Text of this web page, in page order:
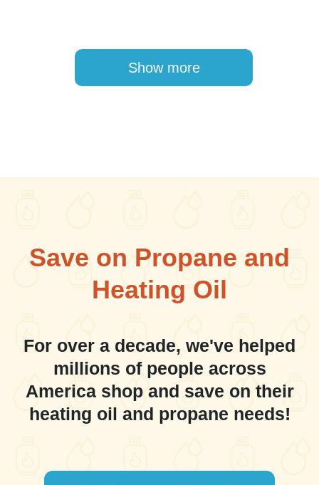
Show more
Save on Propane and
Heating Oil
For over a decade, we've helped
millions of people across
America shop and save on their
heating oil and propane needs!